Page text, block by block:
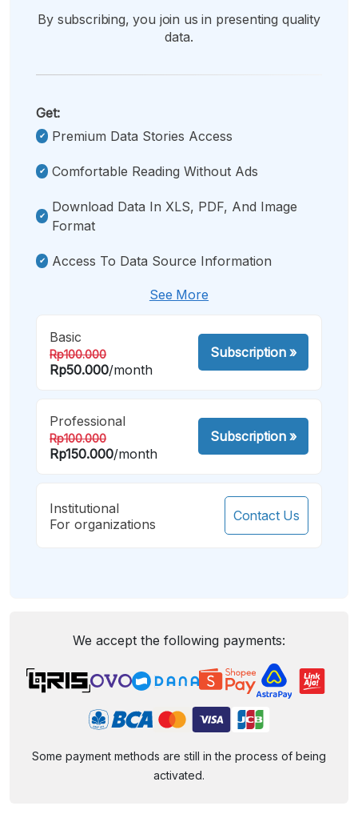
By subscribing, you join us in presenting quality
data.
Get:
Premium Data Stories Access
Comfortable Reading Without Ads
Download Data In XLS, PDF, And Image
Format
Access To Data Source Information
See More
Basic
Rp100.000
Rp50.000/month
Subscription»
Professional
Rp100.000
Rp150.000/month
Subscription»
Institutional
For organizations
Contact Us
We accept the following payments:
Some payment methods are still in the process of being
activated.